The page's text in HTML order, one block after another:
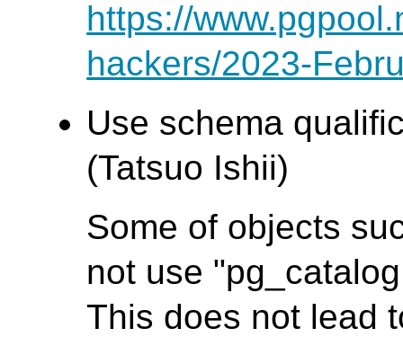
https://
hackers/2023-
Use schema
(Tatsuo Ishii)
Some of objects
not use
This does not lead